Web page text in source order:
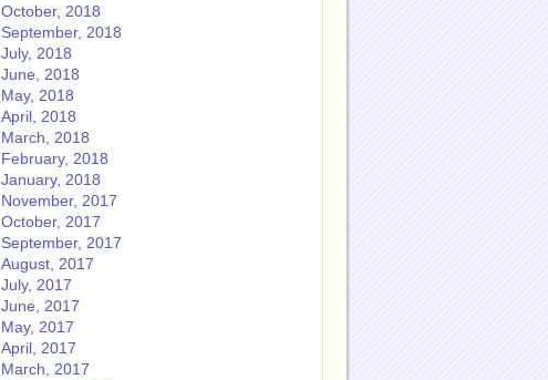
October, 2018
September, 2018
July, 2018
June, 2018
May, 2018
April, 2018
March, 2018
February, 2018
January, 2018
November, 2017
October, 2017
September, 2017
August, 2017
July, 2017
June, 2017
May, 2017
April, 2017
March, 2017